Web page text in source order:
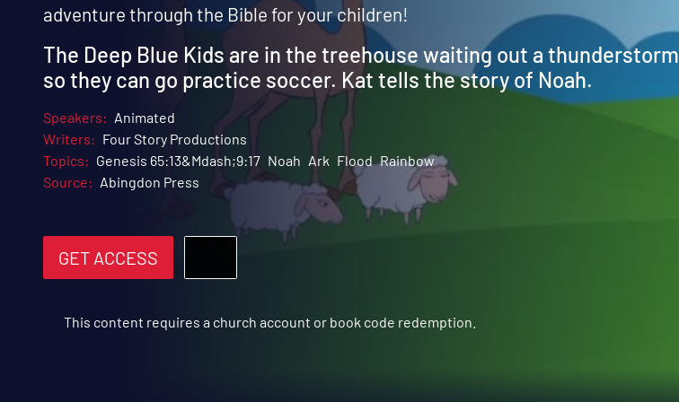
adventure through the Bible for your children!
The Deep Blue Kids are in the treehouse waiting out a thunderstorm
so they can go practice soccer. Kat tells the story of Noah.
Speakers: Animated
Writers: Four Story Productions
Topics: Genesis 65:13&Mdash;9:17 Noah Ark Flood Rainbow
Source: Abingdon Press
GET ACCESS
This content requires a church account or book code redemption.